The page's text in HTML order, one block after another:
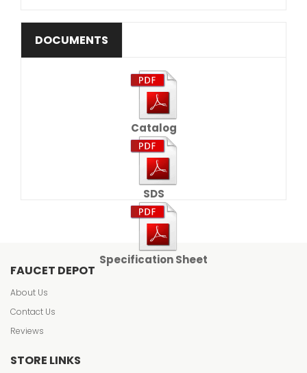
DOCUMENTS
Catalog
SDS
Specification Sheet
FAUCET DEPOT
About Us
Contact Us
Reviews
STORE LINKS